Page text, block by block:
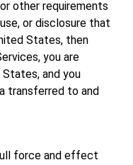
other requirements
or disclosure that
States, then
you are
and you
transferred to and
force and effect